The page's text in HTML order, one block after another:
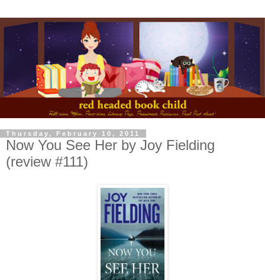
Thursday, February 10, 2011
Now You See Her by Joy Fielding
(review #111)